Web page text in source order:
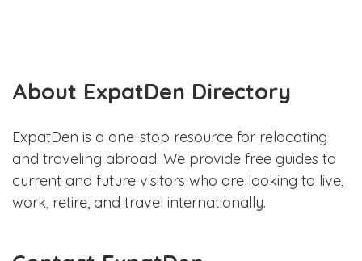
About ExpatDen Directory
ExpatDen is a one-stop resource for relocating
and traveling abroad. We provide free guides to
current and future visitors who are looking to live,
work, retire, and travel internationally.